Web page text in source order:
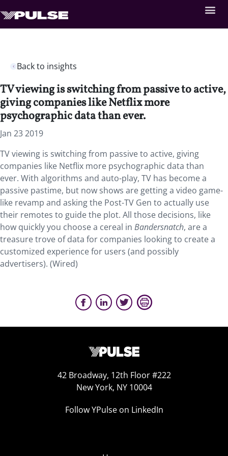
Back to insights
TV viewing is switching from passive to active,
giving companies like Netflix more
psychographic data than ever.
Jan 23 2019
TV viewing is switching from passive to active, giving
companies like Netflix more psychographic data than
ever. With algorithms and auto-play, TV has become a
passive pastime, but now shows are getting a video game-
like revamp and asking the Post-TV Gen to actually use
their remotes to guide the plot. All those decisions, like
how quickly you choose a cereal in Bandersnatch, are a
treasure trove of data for companies looking to create a
customized experience for users (and possibly
advertisers). (Wired)
42 Broadway, 12th Floor #222
New York, NY 10004
Follow YPulse on LinkedIn